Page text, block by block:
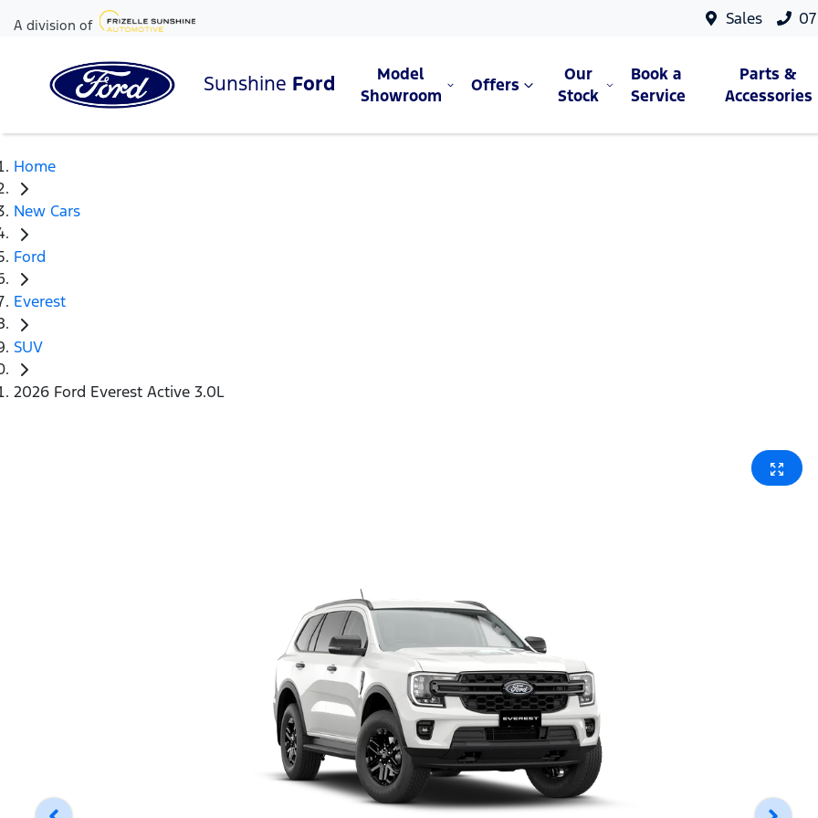
A division of Sales
Sunshine Ford
Model
Showroom
Offers
Our
Stock
Book a
Service
Parts &
Accessories
Home
New Cars
Ford
Everest
SUV
2026 Ford Everest Active 3.0L